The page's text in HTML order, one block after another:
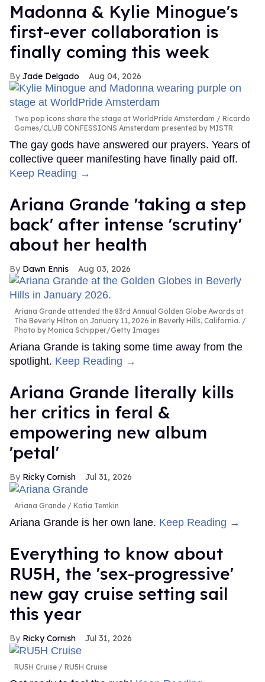
Madonna & Kylie Minogue's
first-ever collaboration is
finally coming this week
Jade Delgado Aug 04, 2026
Two pop icons share the stage at WorldPride Amsterdam
Ricardo
Gomes/CLUB CONFESSIONS Amsterdam presented by MISTR
The gay gods have answered our prayers. Years of
collective queer manifesting have finally paid off.
Keep Reading →
Ariana Grande 'taking a step
back' after intense 'scrutiny'
about her health
Dawn Ennis Aug 03, 2026
Ariana Grande attended the 83rd Annual Golden Globe Awards at
The Beverly Hilton on January 11, 2026 in Beverly Hills, California.
Photo by Monica Schipper/Getty Images
Ariana Grande is taking some time away from the
spotlight. Keep Reading →
Ariana Grande literally kills
her critics in feral &
empowering new album
'petal'
Ricky Cornish Jul 31, 2026
Ariana Grande Katia Temkin
Ariana Grande is her own lane. Keep Reading →
Everything to know about
RU5H, the 'sex-progressive'
new gay cruise setting sail
this year
Ricky Cornish Jul 31, 2026
RU5H Cruise RU5H Cruise